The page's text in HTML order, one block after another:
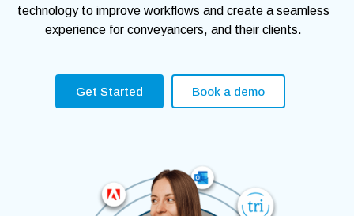
technology to improve workflows and create a seamless
experience for conveyancers, and their clients.
Get Started Book a demo